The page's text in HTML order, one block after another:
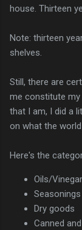
house. Thirteen
Note: thirteen
shelves.
Still, there are
me constitute my
that I am, I did a
on what the world
Here's the
Oils/
Seasonings
Dry goods
Canned